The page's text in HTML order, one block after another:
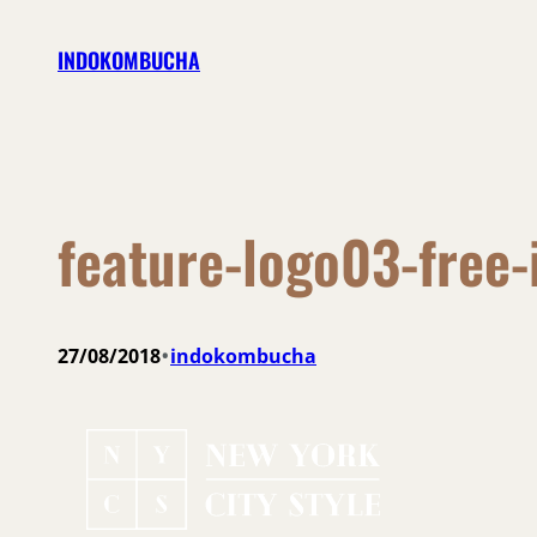
INDOKOMBUCHA
feature-logo03-
27/08/2018•indokombucha